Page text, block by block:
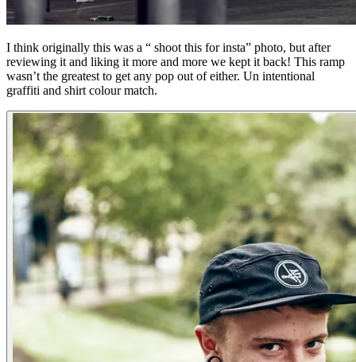
I think originally this was a “ shoot this for insta” photo, but after
reviewing it and liking it more and more we kept it back! This ramp
wasn’t the greatest to get any pop out of either. Un intentional
graffiti and shirt colour match.